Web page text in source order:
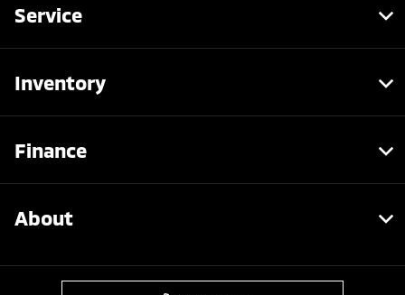
Service
Inventory
Finance
About